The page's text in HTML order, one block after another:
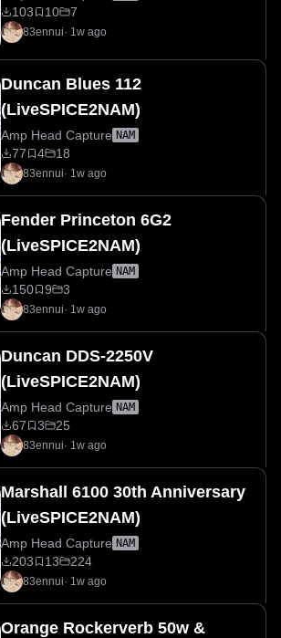
103
10 7
83ennui· 1w ago
Duncan Blues 112
(LiveSPICE2NAM)
Amp Head Capture NAM
77 4 18
83ennui· 1w ago
Fender Princeton 6G2
(LiveSPICE2NAM)
Amp Head Capture NAM
150 9 3
83ennui· 1w ago
Duncan DDS-2250V
(LiveSPICE2NAM)
Amp Head Capture NAM
67 3 25
83ennui· 1w ago
Marshall 6100 30th Anniversary
(LiveSPICE2NAM)
Amp Head Capture NAM
203 13 224
83ennui· 1w ago
Orange Rockerverb 50w &